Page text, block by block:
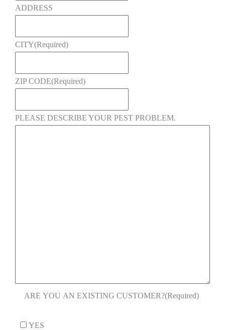
ADDRESS
CITY(Required)
ZIP CODE(Required)
PLEASE DESCRIBE YOUR PEST PROBLEM.
ARE YOU AN EXISTING CUSTOMER?(Required)
YES